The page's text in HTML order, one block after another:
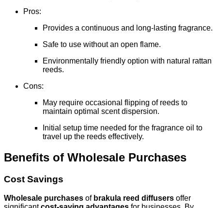
Pros:
Provides a continuous and long-lasting fragrance.
Safe to use without an open flame.
Environmentally friendly option with natural rattan
reeds.
Cons:
May require occasional flipping of reeds to
maintain optimal scent dispersion.
Initial setup time needed for the fragrance oil to
travel up the reeds effectively.
Benefits of Wholesale Purchases
Cost Savings
Wholesale purchases of brakula reed diffusers offer